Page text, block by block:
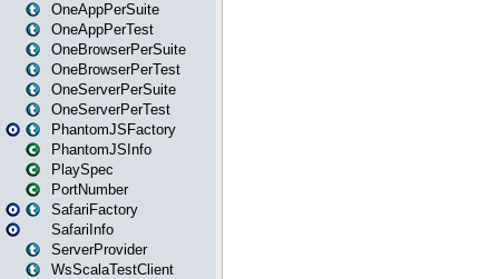
OneAppPerSuite
OneAppPerTest
OneBrowserPerSuite
OneBrowserPerTest
OneServerPerSuite
OneServerPerTest
PhantomJSFactory
PhantomJSInfo
PlaySpec
PortNumber
SafariFactory
SafariInfo
ServerProvider
WsScalaTestClient